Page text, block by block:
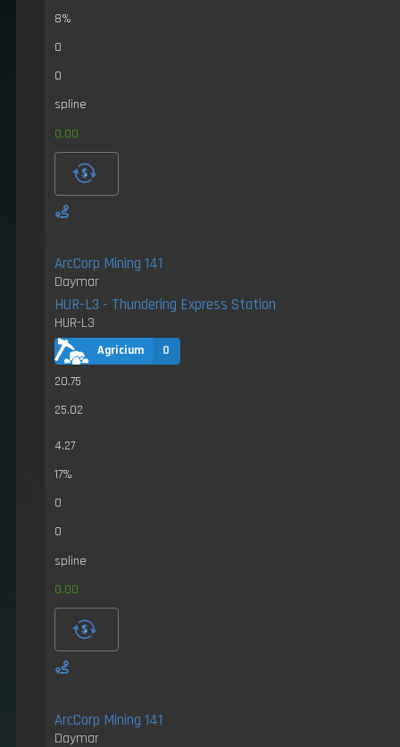
8%
0
0
spline
0.00
ArcCorp Mining 141
Daymar
HUR-L3 - Thundering Express Station
HUR-L3
Agricium
0
20.75
25.02
4.27
17%
0
0
spline
0.00
ArcCorp Mining 141
Daymar